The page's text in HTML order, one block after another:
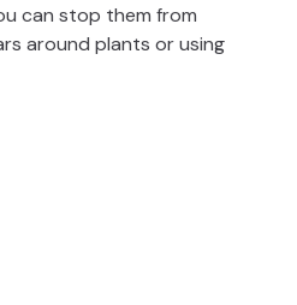
can stop them from
around plants or using